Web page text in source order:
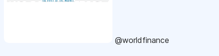
@worldfinance